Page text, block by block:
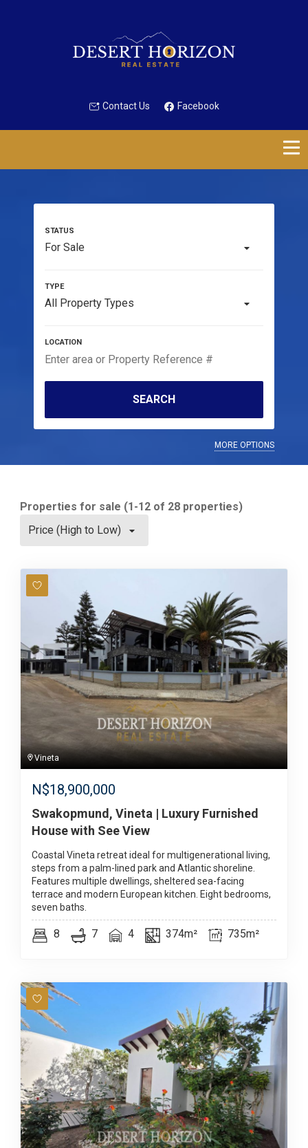
Contact Us Facebook
For Sale
All Property Types
SEARCH
MORE OPTIONS
Properties for sale (1-12 of 28 properties)
Price (High to Low)
Vineta
N$18,900,000
Swakopmund, Vineta | Luxury Furnished
House with See View
Coastal Vineta retreat ideal for multigenerational living,
steps from a palm-lined park and Atlantic shoreline.
Features multiple dwellings, sheltered sea-facing
terrace and modern European kitchen. Eight bedrooms,
seven baths.
8 7 4 374m² 735m²